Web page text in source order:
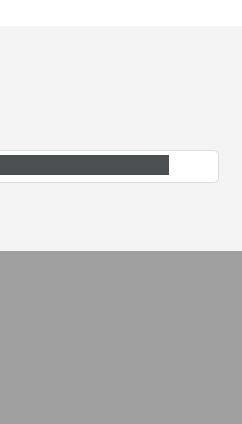
Ilam Petrochemical